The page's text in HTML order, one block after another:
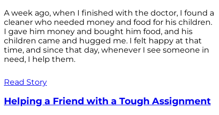
A week ago, when I finished with the doctor, I found a
cleaner who needed money and food for his children.
I gave him money and bought him food, and his
children came and hugged me. I felt happy at that
time, and since that day, whenever I see someone in
need, I help them.
Read Story
Helping a Friend with a Tough Assignment